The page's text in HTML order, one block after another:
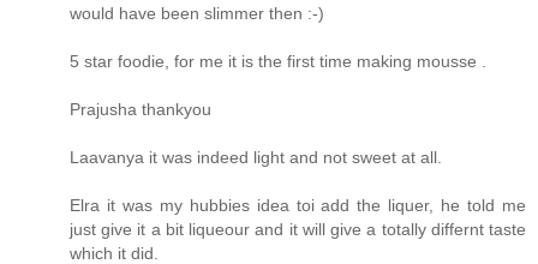
would have been slimmer then :-)
5 star foodie, for me it is the first time making mousse .
Prajusha thankyou
Laavanya it was indeed light and not sweet at all.
Elra it was my hubbies idea toi add the liquer, he told me
just give it a bit liqueour and it will give a totally differnt taste
which it did.